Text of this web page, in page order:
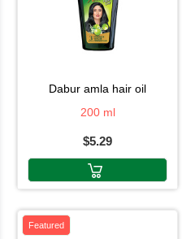
dabur amla hair oil
200 ml
$5.29
Featured